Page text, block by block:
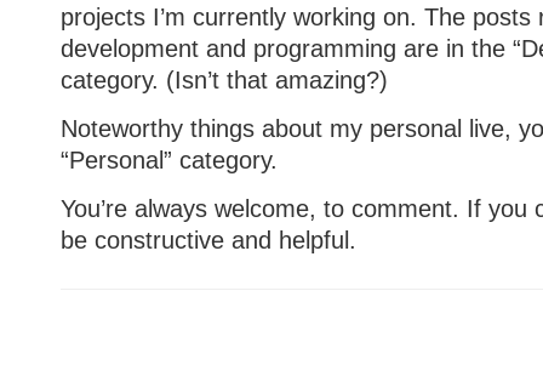
projects I’m currently working on. The posts
development and programming are in the
category. (Isn’t that amazing?)
Noteworthy things about my personal live,
“Personal” category.
You’re always welcome, to comment. If you
be constructive and helpful.